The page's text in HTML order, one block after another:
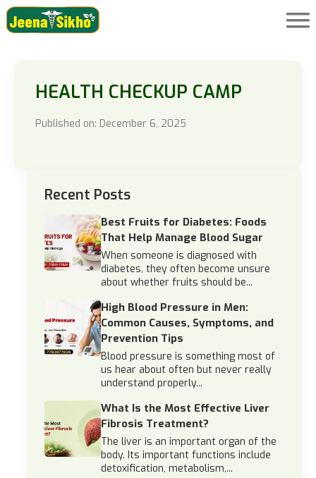
HEALTH CHECKUP CAMP
Published on: December 6, 2025
Recent Posts
Best Fruits for Diabetes: Foods
That Help Manage Blood Sugar
When someone is diagnosed with
diabetes, they often become unsure
about whether fruits should be...
High Blood Pressure in Men:
Common Causes, Symptoms, and
Prevention Tips
Blood pressure is something most of
us hear about often but never really
understand properly...
What Is the Most Effective Liver
Fibrosis Treatment?
The liver is an important organ of the
body. Its important functions include
detoxification, metabolism,...